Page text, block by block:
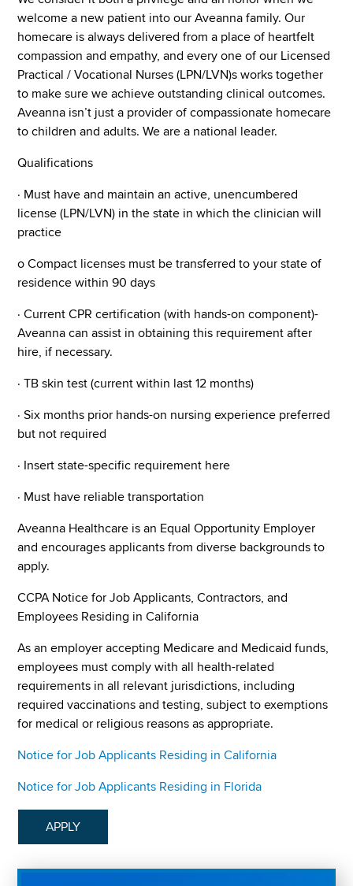
welcome a new patient into our Aveanna family. Our
homecare is always delivered from a place of heartfelt
compassion and empathy, and every one of our Licensed
Practical / Vocational Nurses (LPN/LVN)s works together
to make sure we achieve outstanding clinical outcomes.
Aveanna isn’t just a provider of compassionate homecare
to children and adults. We are a national leader.
Qualifications
· Must have and maintain an active, unencumbered
license (LPN/LVN) in the state in which the clinician will
practice
o Compact licenses must be transferred to your state of
residence within 90 days
· Current CPR certification (with hands-on component)-
Aveanna can assist in obtaining this requirement after
hire, if necessary.
· TB skin test (current within last 12 months)
· Six months prior hands-on nursing experience preferred
but not required
· Insert state-specific requirement here
· Must have reliable transportation
Aveanna Healthcare is an Equal Opportunity Employer
and encourages applicants from diverse backgrounds to
apply.
CCPA Notice for Job Applicants, Contractors, and
Employees Residing in California
As an employer accepting Medicare and Medicaid funds,
employees must comply with all health-related
requirements in all relevant jurisdictions, including
required vaccinations and testing, subject to exemptions
for medical or religious reasons as appropriate.
Notice for Job Applicants Residing in California
Notice for Job Applicants Residing in Florida
APPLY